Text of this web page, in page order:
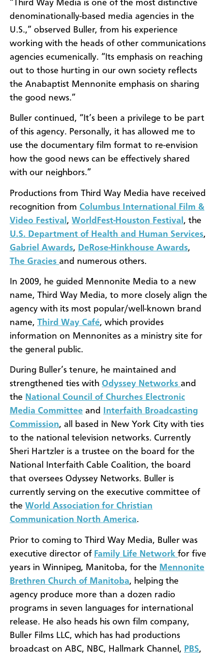
“Third Way Media is one of the most distinctive
denominationally-based media agencies in the
U.S.,” observed Buller, from his experience
working with the heads of other communications
agencies ecumenically. “Its emphasis on reaching
out to those hurting in our own society reflects
the Anabaptist Mennonite emphasis on sharing
the good news.”
Buller continued, “It’s been a privilege to be part
of this agency. Personally, it has allowed me to
use the documentary film format to re-envision
how the good news can be effectively shared
with our neighbors.”
Productions from Third Way Media have received
recognition from Columbus International Film &
Video Festival , WorldFest-Houston Festival , the
U.S. Department of Health and Human Services,
Gabriel Awards, DeRose-Hinkhouse Awards,
The Gracies and numerous others.
In 2009, he guided Mennonite Media to a new
name, Third Way Media, to more closely align the
agency with its most popular/well-known brand
name, Third Way Café, which provides
information on Mennonites as a ministry site for
the general public.
During Buller’s tenure, he maintained and
strengthened ties with Odyssey Networks and
the National Council of Churches Electronic
Media Committee and
Interfaith Broadcasting
Commission, all based in New York City with ties
to the national television networks. Currently
Sheri Hartzler is a trustee on the board for the
National Interfaith Cable Coalition, the board
that oversees Odyssey Networks. Buller is
currently serving on the executive committee of
the World Association for Christian
Communication North America.
Prior to coming to Third Way Media, Buller was
executive director of Family Life Network for five
years in Winnipeg, Manitoba, for the Mennonite
Brethren Church of Manitoba, helping the
agency produce more than a dozen radio
programs in seven languages for international
release. He also heads his own film company,
Buller Films LLC, which has had productions
broadcast on ABC, NBC, Hallmark Channel, PBS,